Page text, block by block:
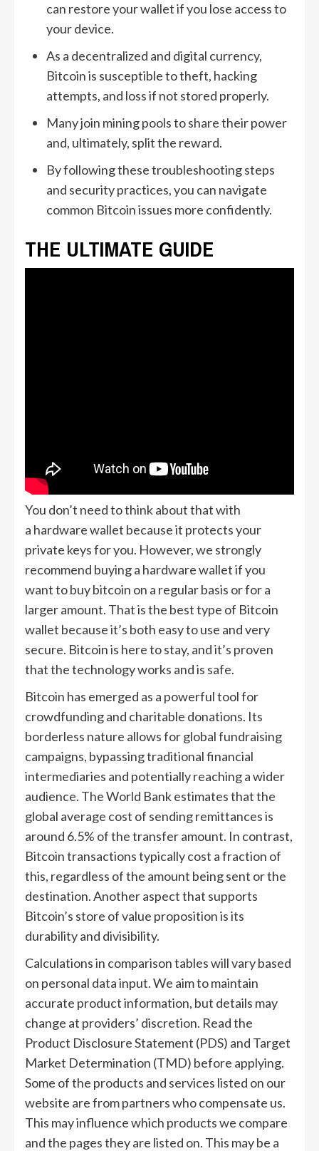
can restore your wallet if you lose access to
your device.
As a decentralized and digital currency,
Bitcoin is susceptible to theft, hacking
attempts, and loss if not stored properly.
Many join mining pools to share their power
and, ultimately, split the reward.
By following these troubleshooting steps
and security practices, you can navigate
common Bitcoin issues more confidently.
THE ULTIMATE GUIDE
You don’t need to think about that with
a hardware wallet because it protects your
private keys for you. However, we strongly
recommend buying a hardware wallet if you
want to buy bitcoin on a regular basis or for a
larger amount. That is the best type of Bitcoin
wallet because it’s both easy to use and very
secure. Bitcoin is here to stay, and it’s proven
that the technology works and is safe.
Bitcoin has emerged as a powerful tool for
crowdfunding and charitable donations. Its
borderless nature allows for global fundraising
campaigns, bypassing traditional financial
intermediaries and potentially reaching a wider
audience. The World Bank estimates that the
global average cost of sending remittances is
around 6.5% of the transfer amount. In contrast,
Bitcoin transactions typically cost a fraction of
this, regardless of the amount being sent or the
destination. Another aspect that supports
Bitcoin’s store of value proposition is its
durability and divisibility.
Calculations in comparison tables will vary based
on personal data input. We aim to maintain
accurate product information, but details may
change at providers’ discretion. Read the
Product Disclosure Statement (PDS) and Target
Market Determination (TMD) before applying.
Some of the products and services listed on our
website are from partners who compensate us.
This may influence which products we compare
and the pages they are listed on. This may be a